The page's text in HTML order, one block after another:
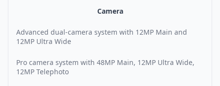
Camera
Advanced dual-camera system with 12MP Main and
12MP Ultra Wide
Pro camera system with 48MP Main, 12MP Ultra Wide,
12MP Telephoto